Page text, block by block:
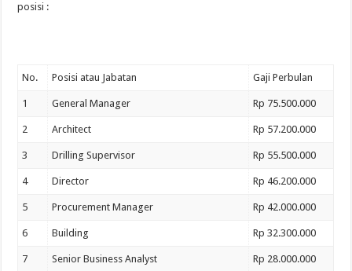
posisi :
No. Posisi atau Jabatan Gaji Perbulan
1 General Manager Rp 75.500.000
2 Architect Rp 57.200.000
3 Drilling Supervisor Rp 55.500.000
4 Director Rp 46.200.000
5 Procurement Manager Rp 42.000.000
6 Building Rp 32.300.000
7 Senior Business Analyst Rp 28.000.000